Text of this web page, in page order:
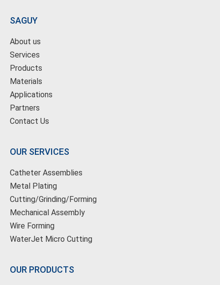
SAGUY
About us
Services
Products
Materials
Applications
Partners
Contact Us
OUR SERVICES
Catheter Assemblies
Metal Plating
Cutting/Grinding/Forming
Mechanical Assembly
Wire Forming
WaterJet Micro Cutting
OUR PRODUCTS